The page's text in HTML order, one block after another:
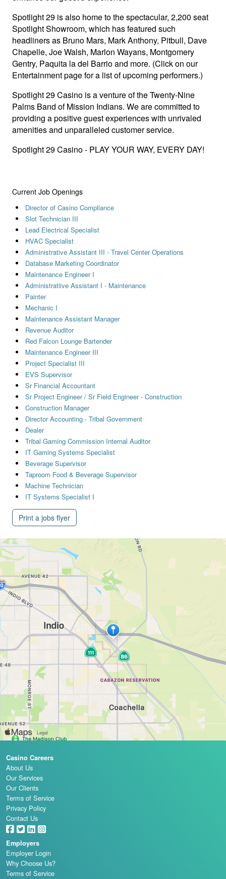
Spotlight 29 is also home to the spectacular, 2,200 seat
Spotlight Showroom, which has featured such
headliners as Bruno Mars, Mark Anthony, Pitbull, Dave
Chapelle, Joe Walsh, Marlon Wayans, Montgomery
Gentry, Paquita la del Barrio and more. (Click on our
Entertainment page for a list of upcoming performers.)
Spotlight 29 Casino is a venture of the Twenty-Nine
Palms Band of Mission Indians. We are committed to
providing a positive guest experiences with unrivaled
amenities and unparalleled customer service.
Spotlight 29 Casino - PLAY YOUR WAY, EVERY DAY!
Current Job Openings
Director of Casino Compliance
Slot Technician III
Lead Electrical Specialist
HVAC Specialist
Administrative Assistant III - Travel Center Operations
Database Marketing Coordinator
Maintenance Engineer I
Administratiive Assistant I - Maintenance
Painter
Mechanic I
Maintenance Assistant Manager
Revenue Auditor
Red Falcon Lounge Bartender
Maintenance Engineer III
Project Specialist III
EVS Supervisor
Sr Financial Accountant
Sr Project Engineer / Sr Field Engineer - Construction
Construction Manager
Director Accounting - Tribal Government
Dealer
Tribal Gaming Commission Internal Auditor
IT Gaming Systems Specialist
Beverage Supervisor
Taproom Food & Beverage Supervisor
Machine Technician
IT Systems Specialist I
Print a jobs flyer
Casino Careers
About Us
Our Services
Our Clients
Terms of Service
Privacy Policy
Contact Us
Employers
Employer Login
Why Choose Us?
Terms of Service